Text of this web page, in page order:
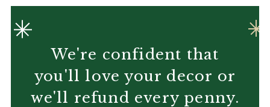
We're confident that
you'll love your decor or
we'll refund every penny.